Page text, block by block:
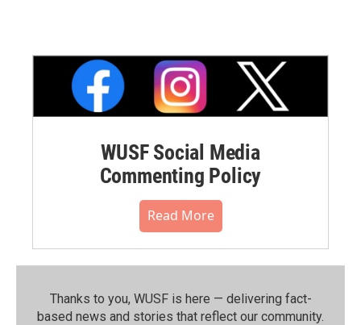
WUSF Social Media
Commenting Policy
Read More
Thanks to you, WUSF is here — delivering fact-
based news and stories that reflect our community.⁠